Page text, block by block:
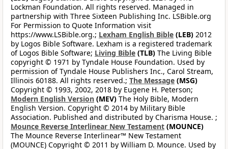
Lockman Foundation. All rights reserved. Managed in
partnership with Three Sixteen Publishing Inc. LSBible.org
For Permission to Quote Information visit
https://www.LSBible.org.; Lexham English Bible (LEB) 2012
by Logos Bible Software. Lexham is a registered trademark
of Logos Bible Software; Living Bible (TLB) The Living Bible
copyright © 1971 by Tyndale House Foundation. Used by
permission of Tyndale House Publishers Inc., Carol Stream,
Illinois 60188. All rights reserved.; The Message (MSG)
Copyright © 1993, 2002, 2018 by Eugene H. Peterson;
Modern English Version (MEV) The Holy Bible, Modern
English Version. Copyright © 2014 by Military Bible
Association. Published and distributed by Charisma House. ;
Mounce Reverse Interlinear New Testament (MOUNCE)
The Mounce Reverse Interlinear™ New Testament
(MOUNCE) Copyright © 2011 by William D. Mounce. Used by